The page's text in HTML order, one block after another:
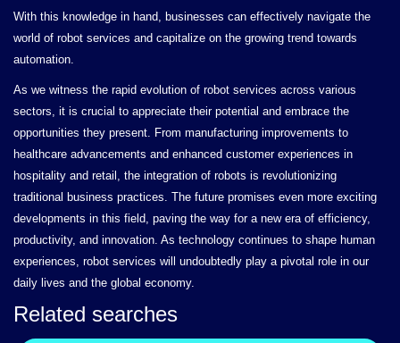
With this knowledge in hand, businesses can effectively navigate the
world of robot services and capitalize on the growing trend towards
automation.
As we witness the rapid evolution of robot services across various
sectors, it is crucial to appreciate their potential and embrace the
opportunities they present. From manufacturing improvements to
healthcare advancements and enhanced customer experiences in
hospitality and retail, the integration of robots is revolutionizing
traditional business practices. The future promises even more exciting
developments in this field, paving the way for a new era of efficiency,
productivity, and innovation. As technology continues to shape human
experiences, robot services will undoubtedly play a pivotal role in our
daily lives and the global economy.